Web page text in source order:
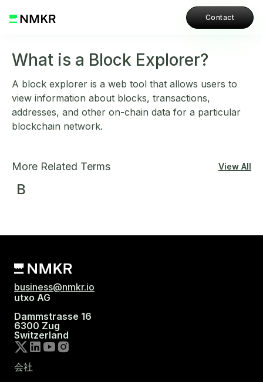
Contact
What is a Block Explorer?
A block explorer is a web tool that allows users to
view information about blocks, transactions,
addresses, and other on-chain data for a particular
blockchain network.
More Related Terms View All
B
business@nmkr.io
utxo AG
Dammstrasse 16
6300 Zug
Switzerland
会社